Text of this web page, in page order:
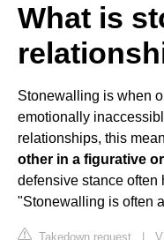
What is
Stonewalling is when
emotionally
relationships, this
other in a figurative
defensive stance often
"Stonewalling is often
Takedown request |